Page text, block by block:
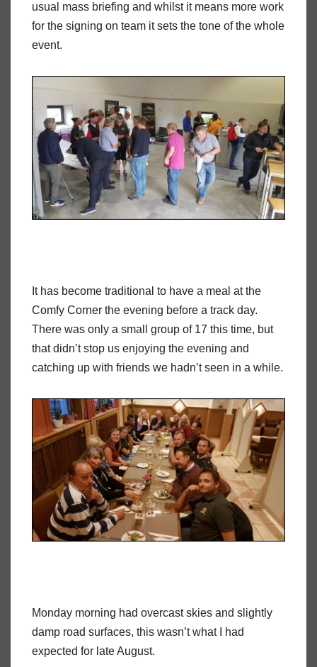
usual mass briefing and whilst it means more work
for the signing on team it sets the tone of the whole
event.
It has become traditional to have a meal at the
Comfy Corner the evening before a track day.
There was only a small group of 17 this time, but
that didn’t stop us enjoying the evening and
catching up with friends we hadn’t seen in a while.
Monday morning had overcast skies and slightly
damp road surfaces, this wasn’t what I had
expected for late August.